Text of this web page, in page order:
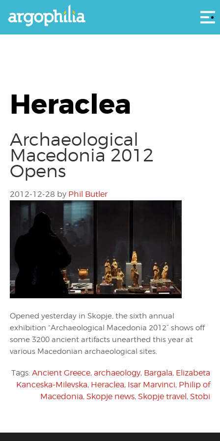
Heraclea
Archaeological
Macedonia 2012
Opens
2012-12-28 by Phil Butler
Opened yesterday in Skopje, the sixth annual
exhibition “Archaeological Macedonia 2012” shows off
some 3200 ancient artifacts unearthed this year at
various Macedonian archaeological sites.
Tags: Ancient Greece, archaeology, Bargala, Elizabeta
Kanceska-Milevska, Heraclea, Isar Marvinci, Philip of
Macedonia, Skopje news, Skopje travel, Stobi